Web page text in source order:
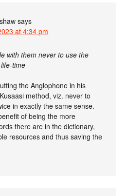
says
at 4:34 pm
with them never to use the
time
the Anglophone in his
method, viz. never to
in exactly the same sense.
of being the more
there are in the dictionary,
resources and thus saving the